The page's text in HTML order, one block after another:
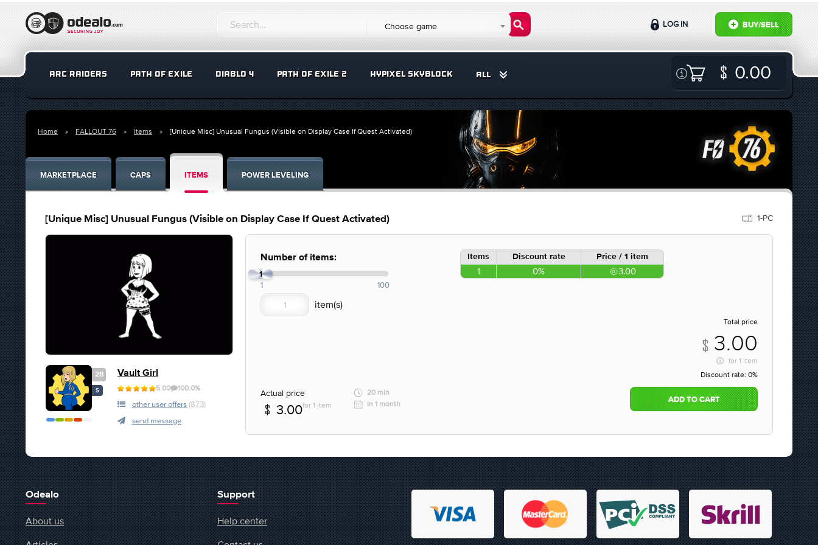
Choose game BUY/SELL
LOG IN
ARC RAIDERS PATH OF EXILE DIABLO 4 PATH OF EXILE 2 HYPIXEL SKYBLOCK ALL 0.00
Home FALLOUT 76 Items [Unique Misc] Unusual Fungus (Visible on Display Case If Quest Activated)
MARKETPLACE CAPS ITEMS POWER LEVELING
[Unique Misc] Unusual Fungus (Visible on Display Case If Quest Activated) 1-PC
28
S
Vault Girl
5.00 100.0%
other user offers (873)
send message
Number of items:
1
1 100
Items Discount rate Price / 1 item
1 0% 3.00
Total price
3.00
for 1 item
Discount rate: 0%
Actual price
3.00for 1 item
20 min
in 1 month
ADD TO CART
Odealo
About us
Support
Help center